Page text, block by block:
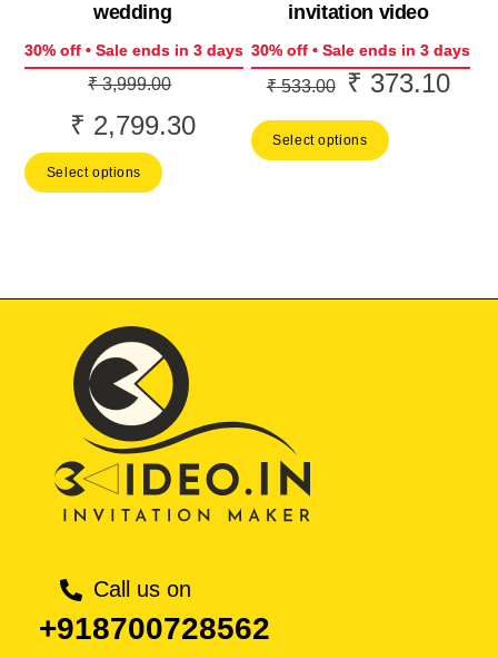
wedding
30% off • Sale ends in 3 days
₹3,999.00
price
₹ 2,799.30Current
Select options
invitation video
30% off • Sale ends in 3 days
₹533.00
Original
was:
₹ 373.10
Select options
Call us on
+918700728562